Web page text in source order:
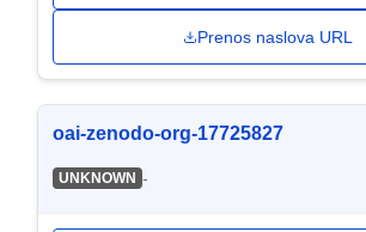
Prenos naslova URL
oai-zenodo-org-17725827
UNKNOWN -